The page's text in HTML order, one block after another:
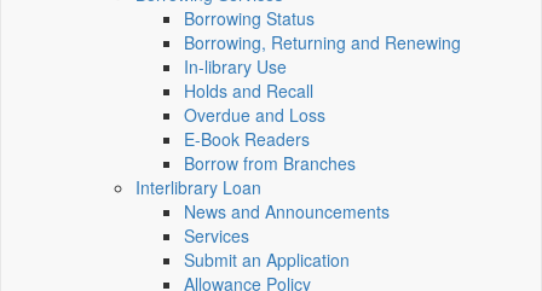
Borrowing Status
Borrowing, Returning and Renewing
In-library Use
Holds and Recall
Overdue and Loss
E-Book Readers
Borrow from Branches
Interlibrary Loan
News and Announcements
Services
Submit an Application
Allowance Policy